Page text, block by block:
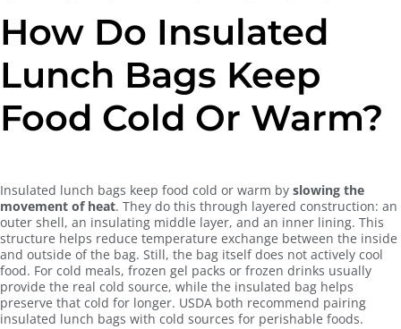
How Do Insulated
Lunch Bags Keep
Food Cold Or Warm?
Insulated lunch bags keep food cold or warm by slowing the
movement of heat. They do this through layered construction: an
outer shell, an insulating middle layer, and an inner lining. This
structure helps reduce temperature exchange between the inside
and outside of the bag. Still, the bag itself does not actively cool
food. For cold meals, frozen gel packs or frozen drinks usually
provide the real cold source, while the insulated bag helps
preserve that cold for longer. USDA both recommend pairing
insulated lunch bags with cold sources for perishable foods.